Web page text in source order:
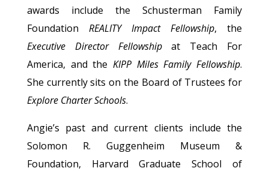
awards include the Schusterman Family
Foundation REALITY Impact Fellowship, the
Executive Director Fellowshipat Teach For
America, and the KIPP Miles Family Fellowship.
She currently sits on the Board of Trustees for
Explore Charter Schools.
Angie’s past and current clients include the
Solomon R. Guggenheim Museum &
Foundation, Harvard Graduate School of